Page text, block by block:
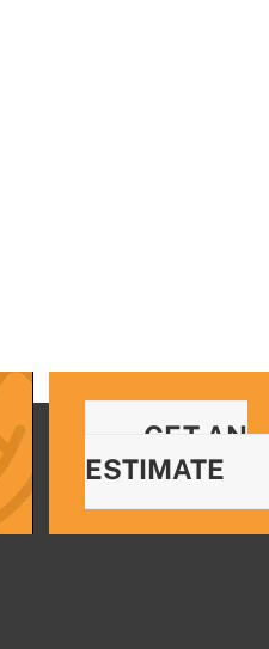
GET AN
ESTIMATE